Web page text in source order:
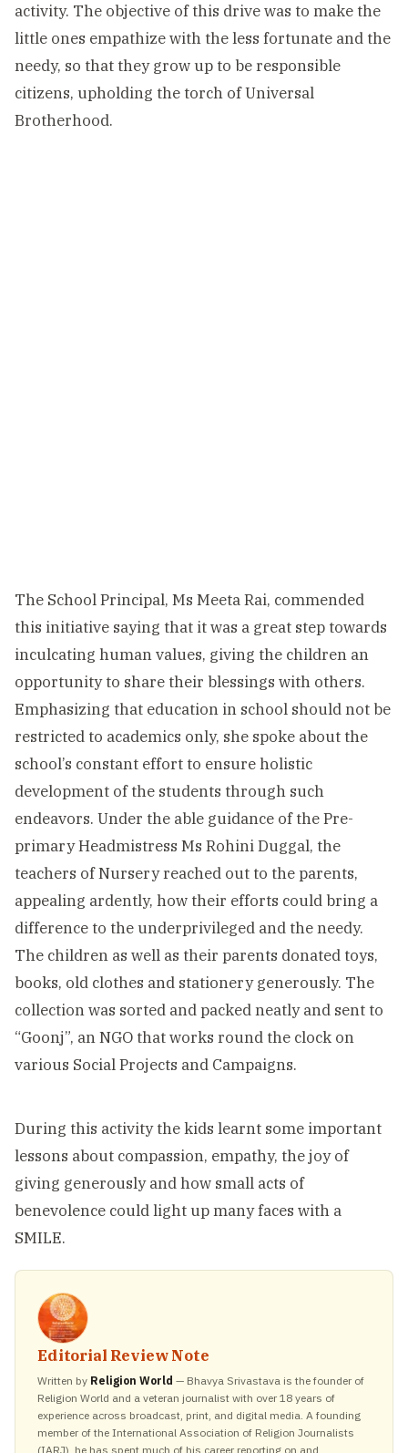
activity. The objective of this drive was to make the
little ones empathize with the less fortunate and the
needy, so that they grow up to be responsible
citizens, upholding the torch of Universal
Brotherhood.
The School Principal, Ms Meeta Rai, commended
this initiative saying that it was a great step towards
inculcating human values, giving the children an
opportunity to share their blessings with others.
Emphasizing that education in school should not be
restricted to academics only, she spoke about the
school’s constant effort to ensure holistic
development of the students through such
endeavors. Under the able guidance of the Pre-
primary Headmistress Ms Rohini Duggal, the
teachers of Nursery reached out to the parents,
appealing ardently, how their efforts could bring a
difference to the underprivileged and the needy.
The children as well as their parents donated toys,
books, old clothes and stationery generously. The
collection was sorted and packed neatly and sent to
“Goonj”, an NGO that works round the clock on
various Social Projects and Campaigns.
During this activity the kids learnt some important
lessons about compassion, empathy, the joy of
giving generously and how small acts of
benevolence could light up many faces with a
SMILE.
Editorial Review Note
Written by Religion World — Bhavya Srivastava is the founder of
Religion World and a veteran journalist with over 18 years of
experience across broadcast, print, and digital media. A founding
member of the International Association of Religion Journalists
(IARJ), he has spent much of his career reporting on and